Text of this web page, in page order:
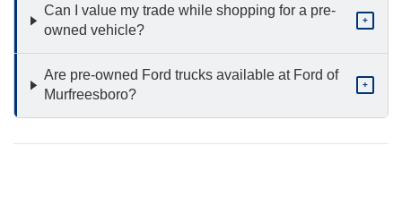
Can I value my trade while shopping for a pre-
owned vehicle?
+
Are pre-owned Ford trucks available at Ford of
Murfreesboro?
+